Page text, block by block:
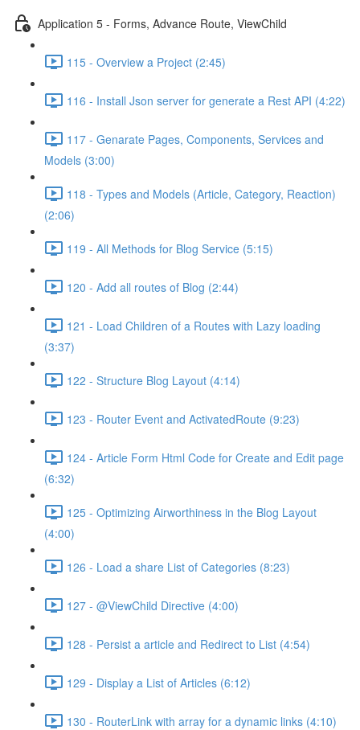
Application 5 - Forms, Advance Route, ViewChild
115 - Overview a Project (2:45)
116 - Install Json server for generate a Rest API (4:22)
117 - Genarate Pages, Components, Services and
Models (3:00)
118 - Types and Models (Article, Category, Reaction)
(2:06)
119 - All Methods for Blog Service (5:15)
120 - Add all routes of Blog (2:44)
121 - Load Children of a Routes with Lazy loading
(3:37)
122 - Structure Blog Layout (4:14)
123 - Router Event and ActivatedRoute (9:23)
124 - Article Form Html Code for Create and Edit page
(6:32)
125 - Optimizing Airworthiness in the Blog Layout
(4:00)
126 - Load a share List of Categories (8:23)
127 - @ViewChild Directive (4:00)
128 - Persist a article and Redirect to List (4:54)
129 - Display a List of Articles (6:12)
130 - RouterLink with array for a dynamic links (4:10)